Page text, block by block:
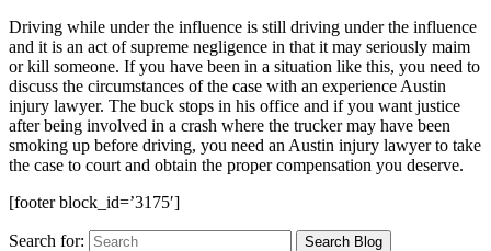
Driving while under the influence is still driving under the influence
and it is an act of supreme negligence in that it may seriously maim
or kill someone. If you have been in a situation like this, you need to
discuss the circumstances of the case with an experience Austin
injury lawyer. The buck stops in his office and if you want justice
after being involved in a crash where the trucker may have been
smoking up before driving, you need an Austin injury lawyer to take
the case to court and obtain the proper compensation you deserve.
[footer block_id=’3175′]
Search for: